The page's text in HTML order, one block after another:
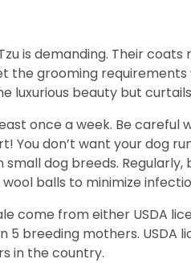
is demanding. Their
the grooming requirements
luxurious beauty but
once a week. Be
You don’t want your dog
small dog breeds.
balls to minimize
come from either USDA
5 breeding mothers.
in the country.